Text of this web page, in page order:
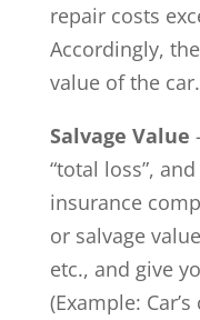
repair costs
Accordingly,
value of the car.
Salvage Value
“total loss”,
insurance
or salvage
etc., and give
(Example: